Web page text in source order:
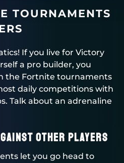
TOURNAMENTS
If you live for Victory
a pro builder, you
the Fortnite tournaments
daily competitions with
Talk about an adrenaline
Other Players
let you go head to